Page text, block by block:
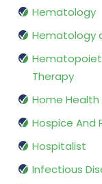
Hematology
Hematology
Therapy
Home Health
Hospice And
Hospitalist
Infectious